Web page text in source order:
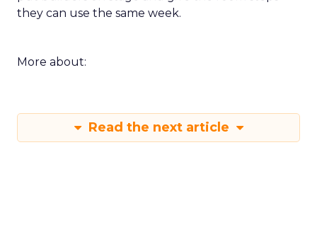
they can use the same week.
More about:
Read the next article